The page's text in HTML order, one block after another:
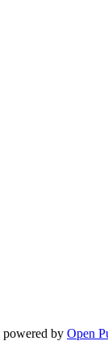
powered by Open